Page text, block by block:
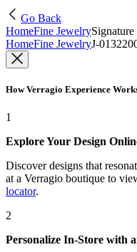
Go Back
HomeFine Jewelry
HomeFine JewelryJ-
How Verragio Experience
1
Explore Your Design
Discover designs that
at a Verragio boutique to
locator.
2
Personalize In-Store with